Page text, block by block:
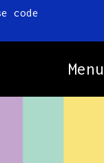
code
Menu